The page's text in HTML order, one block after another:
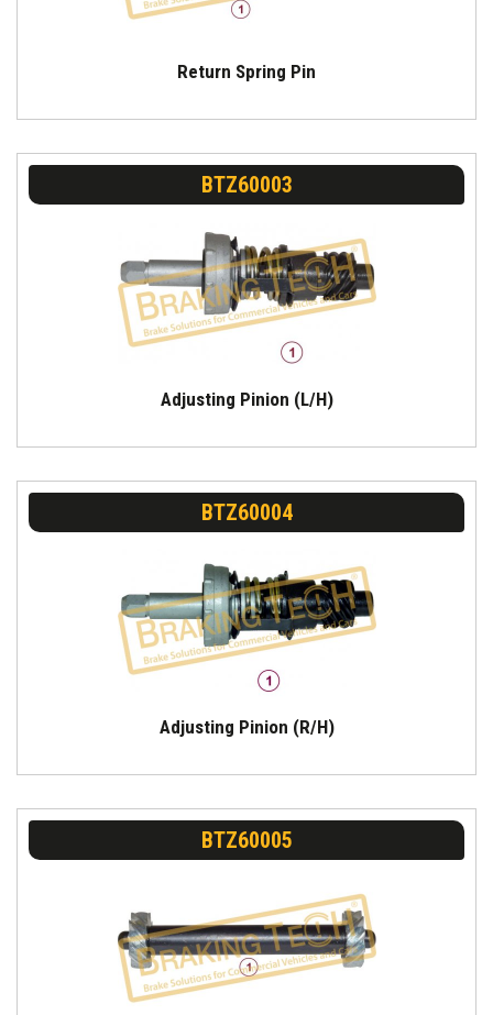
Return Spring Pin
BTZ60003
Adjusting Pinion (L/H)
BTZ60004
Adjusting Pinion (R/H)
BTZ60005